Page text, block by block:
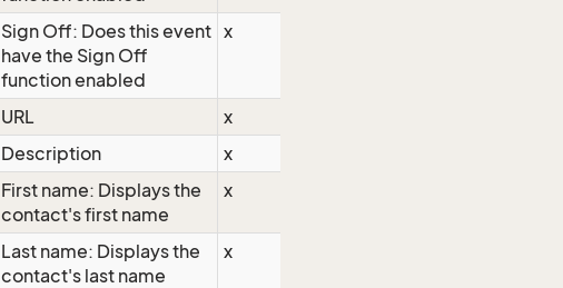
Sign Off: Does this event
have the Sign Off
function enabled
x
URL
x
Description
x
First name: Displays the
contact's first name
x
Last name: Displays the
contact's last name
x